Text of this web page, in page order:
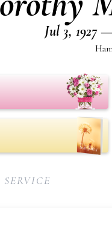
Jul 3, 1927
SERVICE